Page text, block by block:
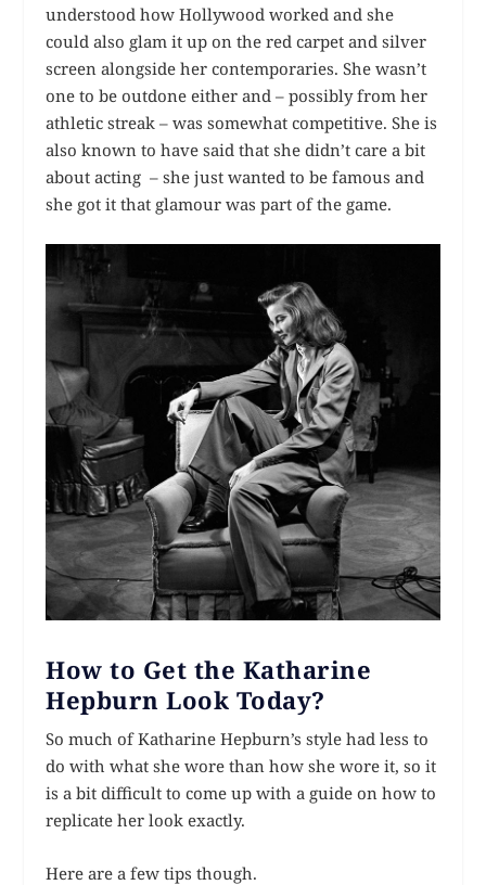
understood how Hollywood worked and she
could also glam it up on the red carpet and silver
screen alongside her contemporaries. She wasn’t
one to be outdone either and – possibly from her
athletic streak – was somewhat competitive. She is
also known to have said that she didn’t care a bit
about acting – she just wanted to be famous and
she got it that glamour was part of the game.
How to Get the Katharine
Hepburn Look Today?
So much of Katharine Hepburn’s style had less to
do with what she wore than how she wore it, so it
is a bit difficult to come up with a guide on how to
replicate her look exactly.
Here are a few tips though.